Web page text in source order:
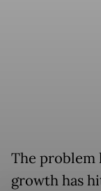
The problem
growth has